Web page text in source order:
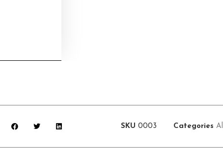
SKU 0003 Categories All